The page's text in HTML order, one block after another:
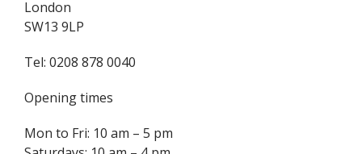
London
SW13 9LP
Tel: 0208 878 0040
Opening times
Mon to Fri: 10 am – 5 pm